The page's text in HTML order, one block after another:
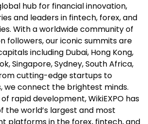
hub for financial innovation,
and leaders in fintech, forex, and
With a worldwide community of
followers, our iconic summits are
including Dubai, Hong Kong,
Singapore, Sydney, South Africa,
cutting-edge startups to
we connect the brightest minds.
rapid development, WikiEXPO has
the world’s largest and most